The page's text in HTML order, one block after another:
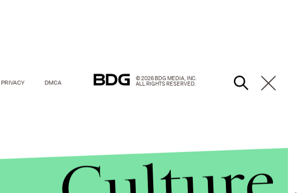
PRIVACY DMCA
© 2026 BDG MEDIA, INC.
ALL RIGHTS RESERVED.